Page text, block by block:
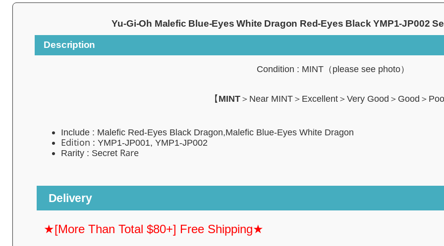
Yu-Gi-Oh Malefic Blue-Eyes White Dragon Red-Eyes Black YMP1-JP002
Description
Condition : MINT（please see photo）
【 MINT ＞Near MINT＞Excellent＞Very Good＞Good＞
Include : Malefic Red-Eyes Black Dragon,Malefic Blue-Eyes White Dragon
Edition : YMP1-JP001, YMP1-JP002
Rarity : Secret Rare
Delivery
★[More Than Total $80+] Free Shipping★